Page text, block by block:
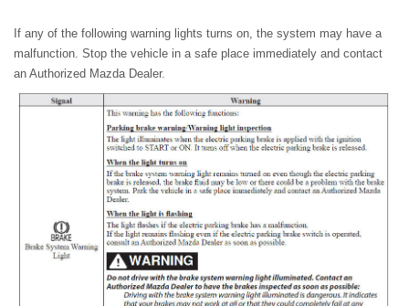
If any of the following warning lights turns on, the system may have a
malfunction. Stop the vehicle in a safe place immediately and contact
an Authorized Mazda Dealer.